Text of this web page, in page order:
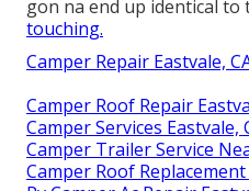
gon na end up identical to
touching.
Camper Repair Eastvale,
Camper Roof Repair
Camper Services Eastvale,
Camper Trailer Service
Camper Roof Replacement